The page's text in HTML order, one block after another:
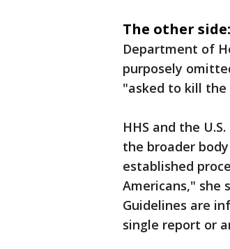
The other side:
Department of
purposely
"asked to kill the
HHS and the
the broader
established
Americans," she
Guidelines are
single report or